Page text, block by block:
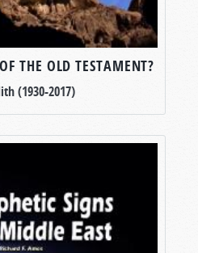
THE OLD TESTAMENT?
(1930-2017)